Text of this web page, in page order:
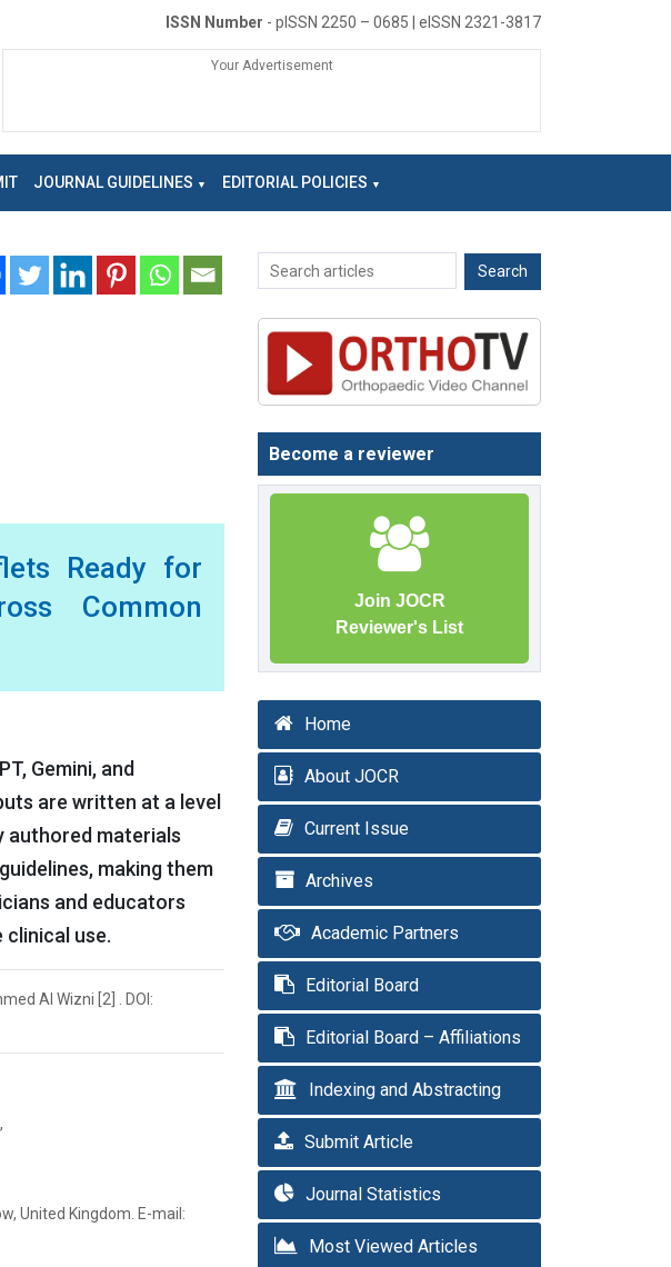
ISSN Number - pISSN 2250 – 0685 | eISSN 2321-3817
Your Advertisement
JOURNAL GUIDELINES EDITORIAL POLICIES
Ready for
Common
Gemini, and
are written at a level
authored materials
making them
and educators
use.
Al Wizni [2] . DOI:
United Kingdom. E-mail:
Become a reviewer
Join JOCR
Reviewer's List
Home
About JOCR
Current Issue
Archives
Academic Partners
Editorial Board
Editorial Board – Affiliations
Indexing and Abstracting
Submit Article
Journal Statistics
Most Viewed Articles